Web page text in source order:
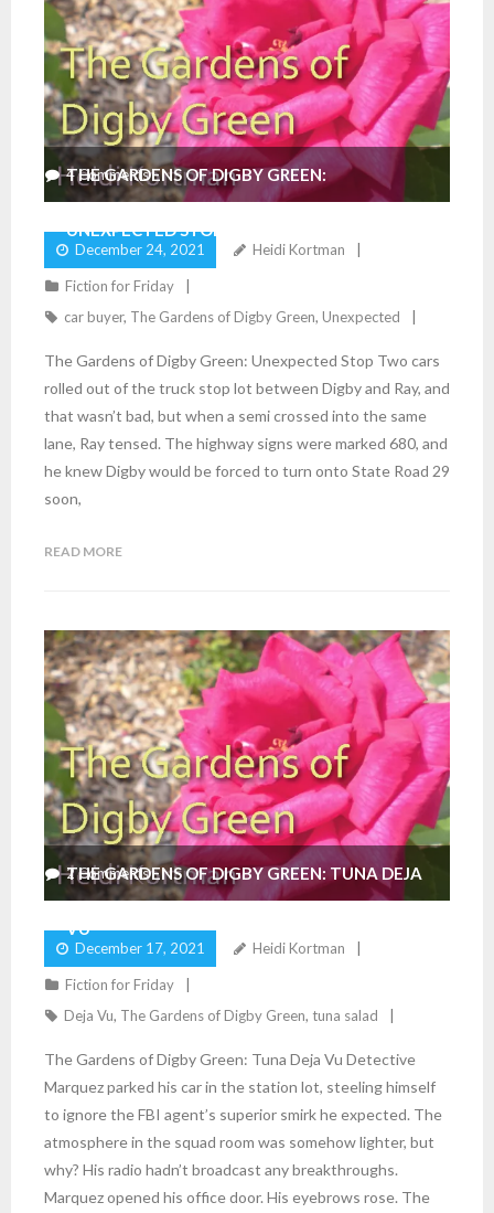
THE GARDENS OF DIGBY GREEN:
UNEXPECTED STOP
December 24, 2021 Heidi Kortman
Fiction for Friday
car buyer, The Gardens of Digby Green, Unexpected
4Comments
The Gardens of Digby Green: Unexpected Stop Two cars
rolled out of the truck stop lot between Digby and Ray, and
that wasn’t bad, but when a semi crossed into the same
lane, Ray tensed. The highway signs were marked 680, and
he knew Digby would be forced to turn onto State Road 29
soon,
READ MORE
THE GARDENS OF DIGBY GREEN: TUNA DEJA
VU
December 17, 2021 Heidi Kortman
Fiction for Friday
Deja Vu, The Gardens of Digby Green, tuna salad
2Comments
The Gardens of Digby Green: Tuna Deja Vu Detective
Marquez parked his car in the station lot, steeling himself
to ignore the FBI agent’s superior smirk he expected. The
atmosphere in the squad room was somehow lighter, but
why? His radio hadn’t broadcast any breakthroughs.
Marquez opened his office door. His eyebrows rose. The